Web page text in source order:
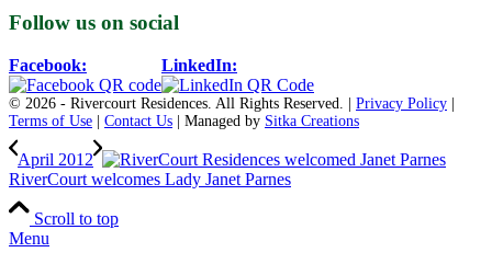
Follow us on social
Facebook: LinkedIn:
© 2026 - Rivercourt Residences. All Rights Reserved. | Privacy Policy
Terms of Use
Contact Us | Managed by Sitka Creations
April 2012
RiverCourt welcomes Lady Janet Parnes
Scroll to top
Menu